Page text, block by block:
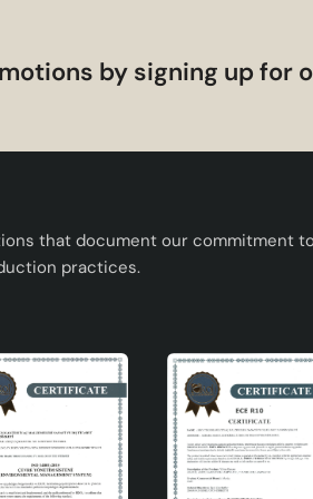
of this design chandelier :
and can be installed easily.
such as living room, dining
aesthetics and functionality. This
and stands out as a decorative
its quality materials offer long-
by signing up for
that document our commitment
practices.